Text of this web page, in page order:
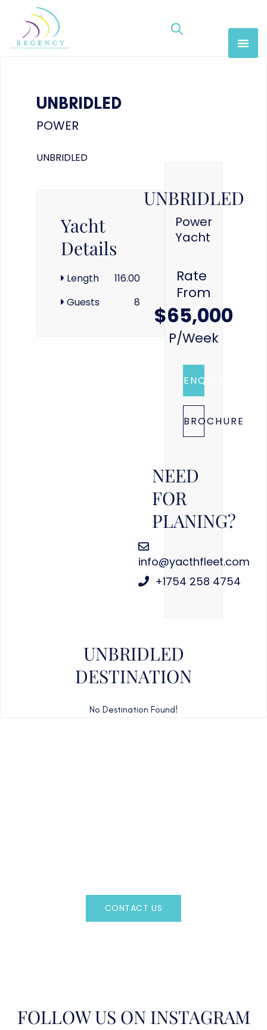
UNBRIDLED
POWER
UNBRIDLED
Yacht
Details
Length
116.00
Guests
8
UNBRIDLED
Power
Yacht
Rate
From
$65,000
P/week
ENQUIRE
BROCHURE
NEED
FOR
PLANING?
info@yacthfleet.com
+1754 258 4754
UNBRIDLED
DESTINATION
No Destination Found!
CONTACT US
FOLLOW US ON INSTAGRAM